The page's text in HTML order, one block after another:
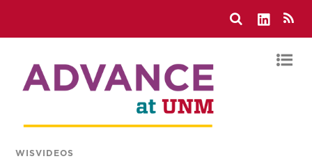
WISVIDEOS